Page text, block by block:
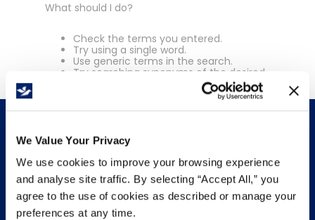
We Value Your Privacy
We use cookies to improve your browsing experience
and analyse site traffic. By selecting “Accept All,” you
agree to the use of cookies as described or manage your
preferences at any time.
What should I do?
Check the terms you entered.
Try using a single word.
Use generic terms in the search.
Try searching synonyms of the desired
INFO & RESOURCES
Delivery & Pickup